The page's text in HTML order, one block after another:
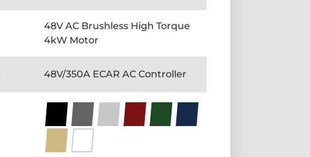
48V AC Brushless High Torque
4kW Motor
48V/350A ECAR AC Controller